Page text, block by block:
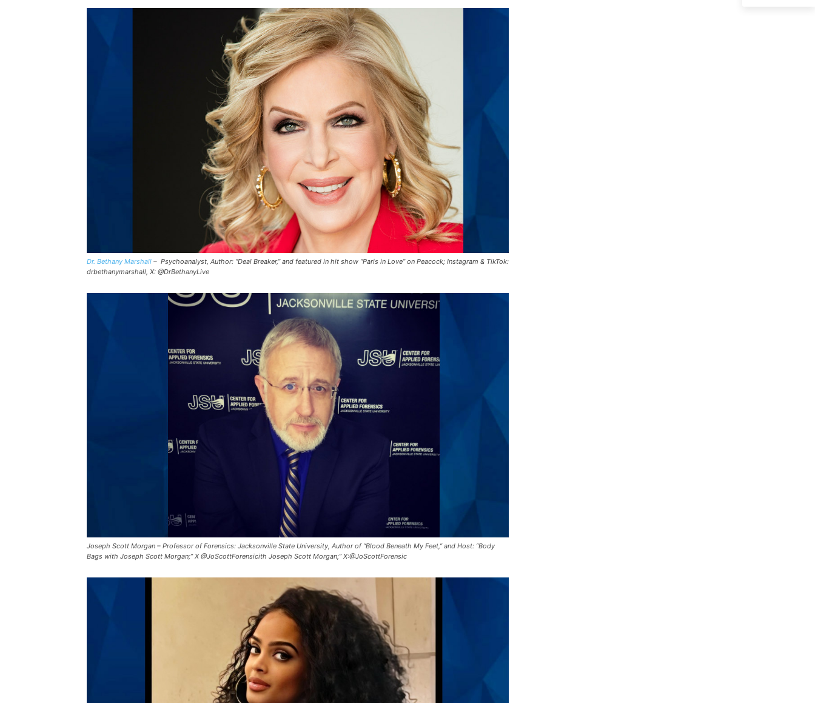
Dr. Bethany Marshall – Psychoanalyst, Author: “Deal Breaker,” and featured in hit show “Paris in Love” on Peacock; Instagram & TikTok:
drbethanymarshall, X: @DrBethanyLive
Joseph Scott Morgan – Professor of Forensics: Jacksonville State University, Author of “Blood Beneath My Feet,” and Host: “Body
Bags with Joseph Scott Morgan;” X @JoScottForensicith Joseph Scott Morgan;” X:@JoScottForensic